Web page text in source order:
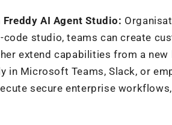
AI Agent Studio:
code studio, teams can create
extend capabilities from a
in Microsoft Teams, Slack, or
secure enterprise